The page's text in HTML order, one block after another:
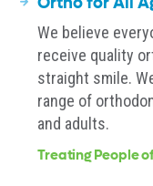
We believe
receive quality
straight smile.
range of
and adults.
Treating People